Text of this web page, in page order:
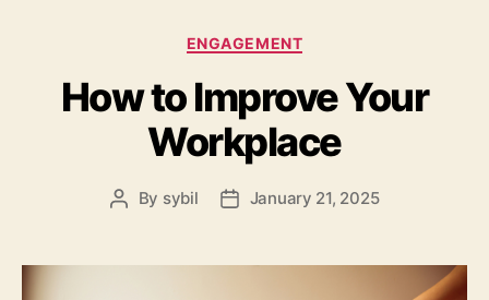
Categories
ENGAGEMENT
How to Improve Your
Workplace
Post
By sybil
PostJanuary 21, 2025